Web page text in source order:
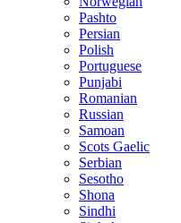
Pashto
Persian
Polish
Portuguese
Punjabi
Romanian
Russian
Samoan
Scots Gaelic
Serbian
Sesotho
Shona
Sindhi